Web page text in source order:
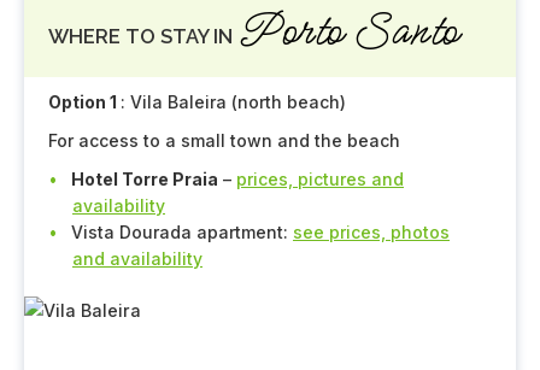
WHERE TO STAY IN Porto Santo
Option 1 : Vila Baleira (north beach)
For access to a small town and the beach
Hotel Torre Praia – prices, pictures and
availability
Vista Dourada apartment: see prices, photos
and availability